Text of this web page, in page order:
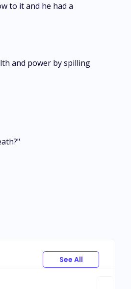
to it and he had a
and power by spilling
See All